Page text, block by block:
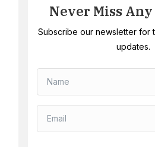
Never Miss Any
Subscribe our newsletter for
updates.